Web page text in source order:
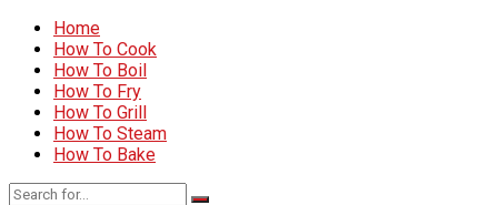
Home
How To Cook
How To Boil
How To Fry
How To Grill
How To Steam
How To Bake